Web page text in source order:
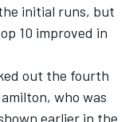
initial runs, but
10 improved in
out the fourth
who was
earlier in the